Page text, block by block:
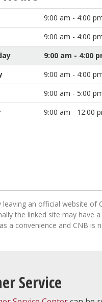
9:00 am - 4:00
9:00 am - 4:00
9:00 am - 4:00
9:00 am - 4:00
9:00 am - 5:00
9:00 am - 12:00
leaving an official website of
the linked site may have
a convenience and CNB
Service